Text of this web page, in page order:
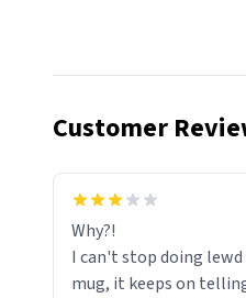
Customer
Why?!
I can't stop doing
mug, it keeps on